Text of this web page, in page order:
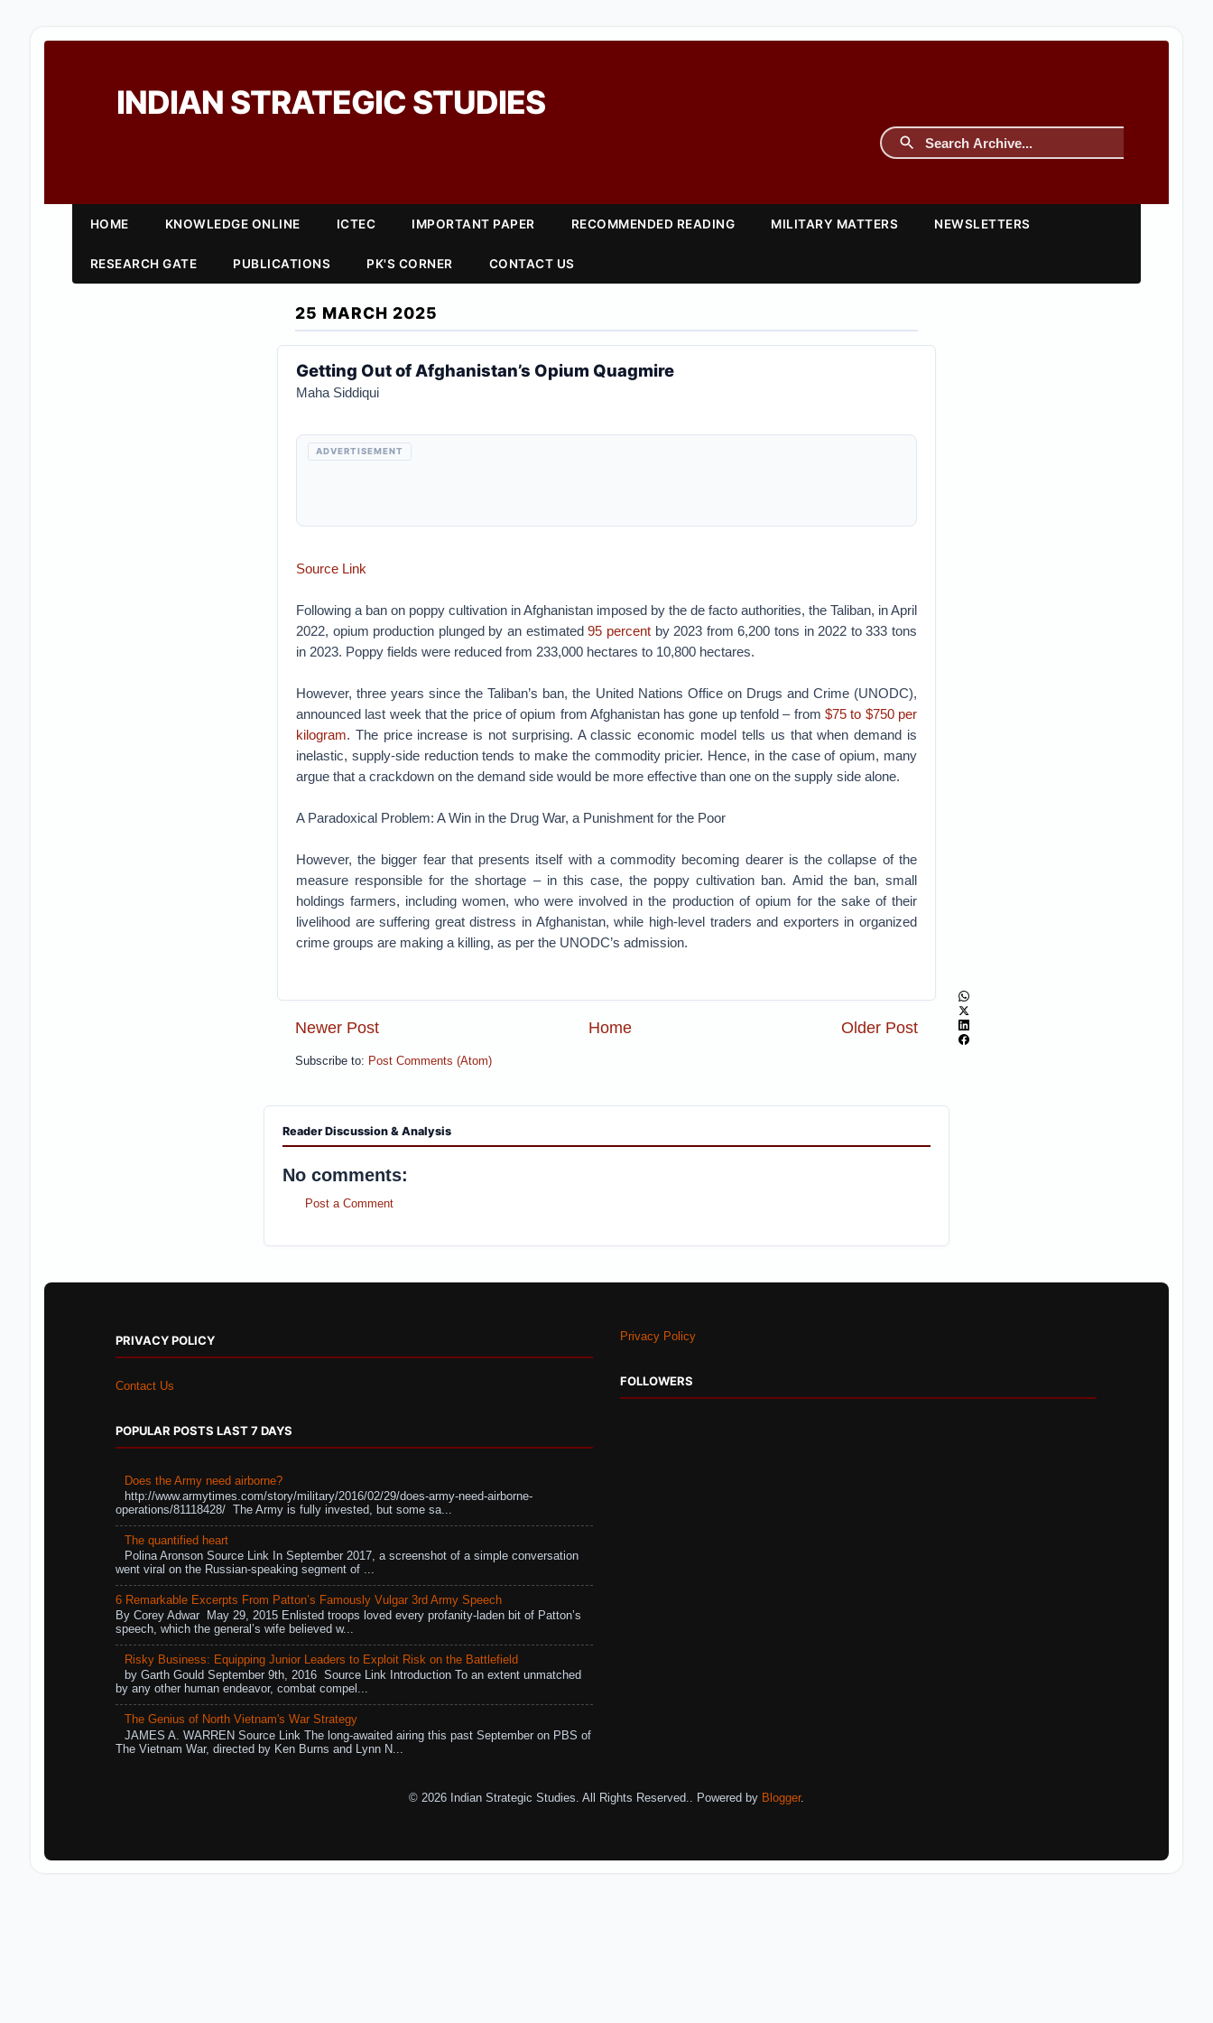
INDIAN STRATEGIC STUDIES
HOME KNOWLEDGE ONLINE ICTEC IMPORTANT PAPER RECOMMENDED READING MILITARY MATTERS NEWSLETTERS
RESEARCH GATE PUBLICATIONS PK'S CORNER CONTACT US
25 MARCH 2025
Getting Out of Afghanistan’s Opium Quagmire
Maha Siddiqui
ADVERTISEMENT
Source Link
Following a ban on poppy cultivation in Afghanistan imposed by the de facto authorities, the Taliban, in April
2022, opium production plunged by an estimated95 percentby 2023 from 6,200 tons in 2022 to 333 tons
in 2023. Poppy fields were reduced from 233,000 hectares to 10,800 hectares.
However, three years since the Taliban’s ban, the United Nations Office on Drugs and Crime (UNODC),
announced last week that the price of opium from Afghanistan has gone up tenfold – from$75 to $750 per
kilogram. The price increase is not surprising. A classic economic model tells us that when demand is
inelastic, supply-side reduction tends to make the commodity pricier. Hence, in the case of opium, many
argue that a crackdown on the demand side would be more effective than one on the supply side alone.
A Paradoxical Problem: A Win in the Drug War, a Punishment for the Poor
However, the bigger fear that presents itself with a commodity becoming dearer is the collapse of the
measure responsible for the shortage – in this case, the poppy cultivation ban. Amid the ban, small
holdings farmers, including women, who were involved in the production of opium for the sake of their
livelihood are suffering great distress in Afghanistan, while high-level traders and exporters in organized
crime groups are making a killing, as per the UNODC’s admission.
Newer Post Older Post
Home
Subscribe to: Post Comments (Atom)
Reader Discussion & Analysis
No comments:
Post a Comment
PRIVACY POLICY
Contact Us
POPULAR POSTS LAST 7 DAYS
Does the Army need airborne?
http://www.armytimes.com/story/military/2016/02/29/does-army-need-airborne-
operations/81118428/ The Army is fully invested, but some sa...
The quantified heart
Polina Aronson Source Link In September 2017, a screenshot of a simple conversation
went viral on the Russian-speaking segment of ...
6 Remarkable Excerpts From Patton’s Famously Vulgar 3rd Army Speech
By Corey Adwar May 29, 2015 Enlisted troops loved every profanity-laden bit of Patton’s
speech, which the general’s wife believed w...
Risky Business: Equipping Junior Leaders to Exploit Risk on the Battlefield
by Garth Gould September 9th, 2016 Source Link Introduction To an extent unmatched
by any other human endeavor, combat compel...
The Genius of North Vietnam's War Strategy
JAMES A. WARREN Source Link The long-awaited airing this past September on PBS of
The Vietnam War, directed by Ken Burns and Lynn N...
Privacy Policy
FOLLOWERS
© 2026 Indian Strategic Studies. All Rights Reserved.. Powered by Blogger.